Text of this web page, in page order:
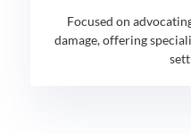
Focused on
damage, offering